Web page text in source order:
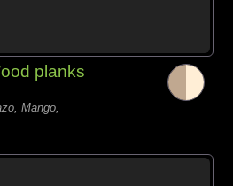
planks
Mango,